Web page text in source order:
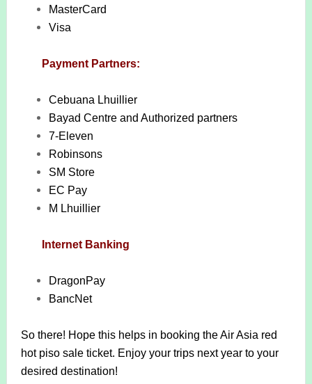
MasterCard
Visa
Payment Partners:
Cebuana Lhuillier
Bayad Centre and Authorized partners
7-Eleven
Robinsons
SM Store
EC Pay
M Lhuillier
Internet Banking
DragonPay
BancNet
So there! Hope this helps in booking the Air Asia red
hot piso sale ticket. Enjoy your trips next year to your
desired destination!